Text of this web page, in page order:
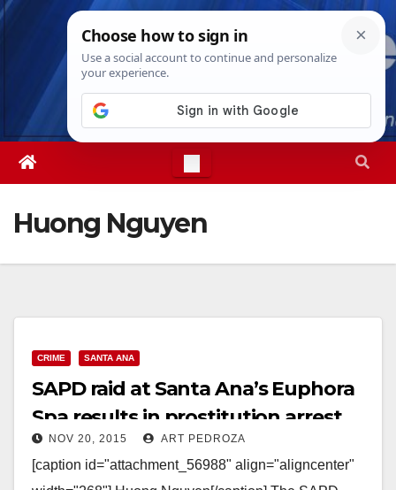
Skip
Sun. Aug 9th, 20265:19:20 PM
Huong Nguyen
CRIME SANTA ANA
SAPD raid at Santa Ana’s Euphora
Spa results in prostitution arrest
NOV 20, 2015 ART PEDROZA
[caption id="attachment_56988" align="aligncenter"